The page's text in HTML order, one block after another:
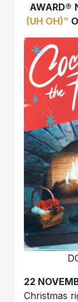
AWARD®
(UH OH)”
22
Christmas